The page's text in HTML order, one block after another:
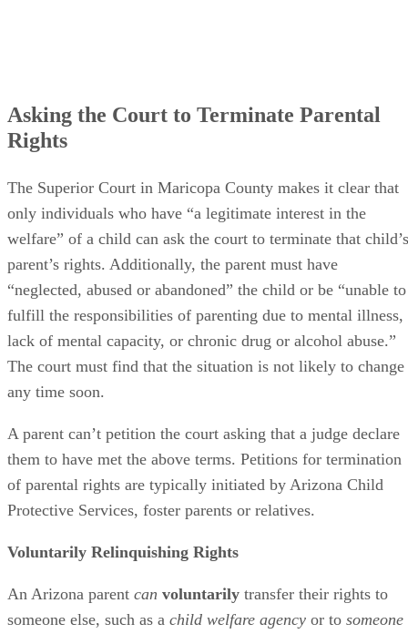
Asking the Court to Terminate Parental
Rights
The Superior Court in Maricopa County makes it clear that
only individuals who have “a legitimate interest in the
welfare” of a child can ask the court to terminate that child’s
parent’s rights. Additionally, the parent must have
“neglected, abused or abandoned” the child or be “unable to
fulfill the responsibilities of parenting due to mental illness,
lack of mental capacity, or chronic drug or alcohol abuse.”
The court must find that the situation is not likely to change
any time soon.
A parent can’t petition the court asking that a judge declare
them to have met the above terms. Petitions for termination
of parental rights are typically initiated by Arizona Child
Protective Services, foster parents or relatives.
Voluntarily Relinquishing Rights
An Arizona parent can voluntarily transfer their rights to
someone else, such as a child welfare agency or to someone